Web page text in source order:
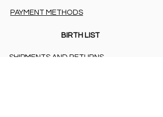
PAYMENT METHODS
BIRTH LIST
SHIPMENTS AND RETURNS